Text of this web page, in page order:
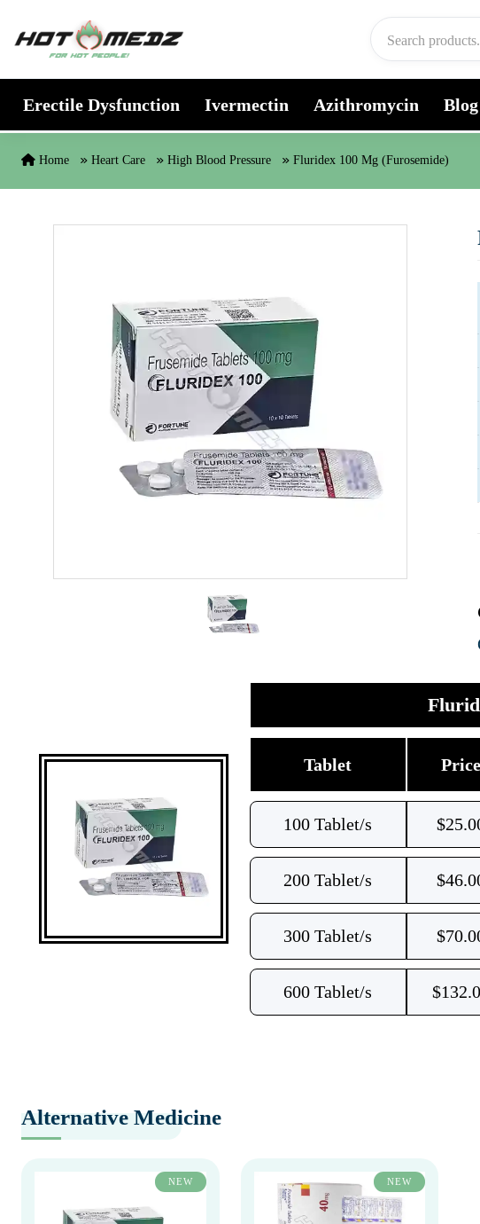
Erectile Dysfunction Ivermectin Azithromycin Blog
Home Heart Care High Blood Pressure Fluridex 100 Mg (Furosemide)
Tablet Price
100 Tablet/s $
200 Tablet/s $
300 Tablet/s $
600 Tablet/s $
Alternative Medicine
NEW NEW